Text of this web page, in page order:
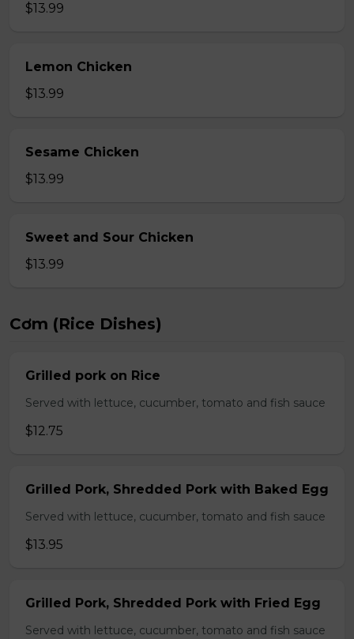
$13.99
Lemon Chicken
$13.99
Sesame Chicken
$13.99
Sweet and Sour Chicken
$13.99
Cơm (Rice Dishes)
Grilled pork on Rice
Served with lettuce, cucumber, tomato and fish sauce
$12.75
Grilled Pork, Shredded Pork with Baked Egg
Served with lettuce, cucumber, tomato and fish sauce
$13.95
Grilled Pork, Shredded Pork with Fried Egg
Served with lettuce, cucumber, tomato and fish sauce